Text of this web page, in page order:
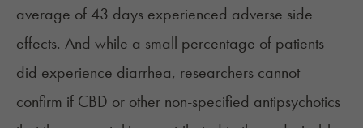
average of 43 days experienced adverse side
effects. And while a small percentage of patients
did experience diarrhea, researchers cannot
confirm if CBD or other non-specified antipsychotics